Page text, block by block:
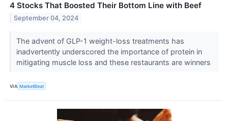
4 Stocks That Boosted Their Bottom Line with Beef
September 04, 2024
The advent of GLP-1 weight-loss treatments has
inadvertently underscored the importance of protein in
mitigating muscle loss and these restaurants are winners
VIA MarketBeat